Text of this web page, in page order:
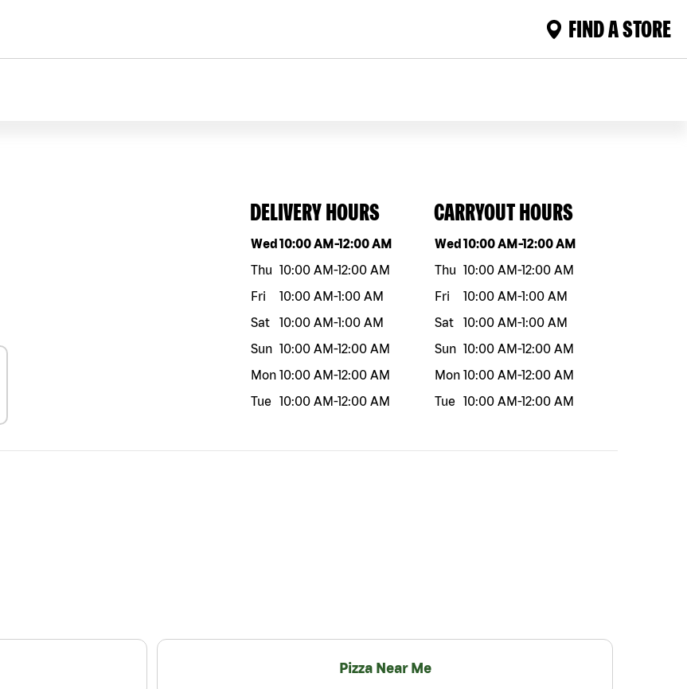
FIND A STORE
DELIVERY HOURS
Day of the weekHours
Wed10:00 AM-12:00 AM
Thu 10:00 AM-12:00 AM
Fri
10:00 AM-1:00 AM
Sat
10:00 AM-1:00 AM
Sun 10:00 AM-12:00 AM
Mon 10:00 AM-12:00 AM
Tue
10:00 AM-12:00 AM
CARRYOUT HOURS
Day of the weekHours
Wed10:00 AM-12:00 AM
Thu 10:00 AM-12:00 AM
Fri
10:00 AM-1:00 AM
Sat
10:00 AM-1:00 AM
Sun 10:00 AM-12:00 AM
Mon 10:00 AM-12:00 AM
Tue
10:00 AM-12:00 AM
Pizza Near Me